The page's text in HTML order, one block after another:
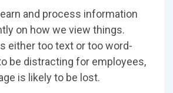
and process information
on how we view things.
either too text or too word-
be distracting for employees,
is likely to be lost.